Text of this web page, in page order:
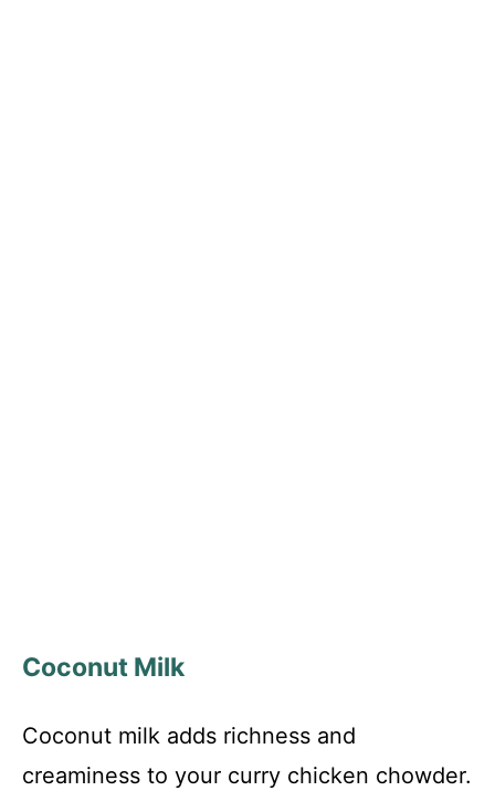
Coconut Milk
Coconut milk adds richness and
creaminess to your curry chicken chowder.